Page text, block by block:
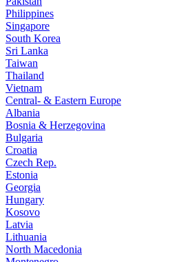
Philippines
Singapore
South Korea
Sri Lanka
Taiwan
Thailand
Vietnam
Central- & Eastern Europe
Albania
Bosnia & Herzegovina
Bulgaria
Croatia
Czech Rep.
Estonia
Georgia
Hungary
Kosovo
Latvia
Lithuania
North Macedonia